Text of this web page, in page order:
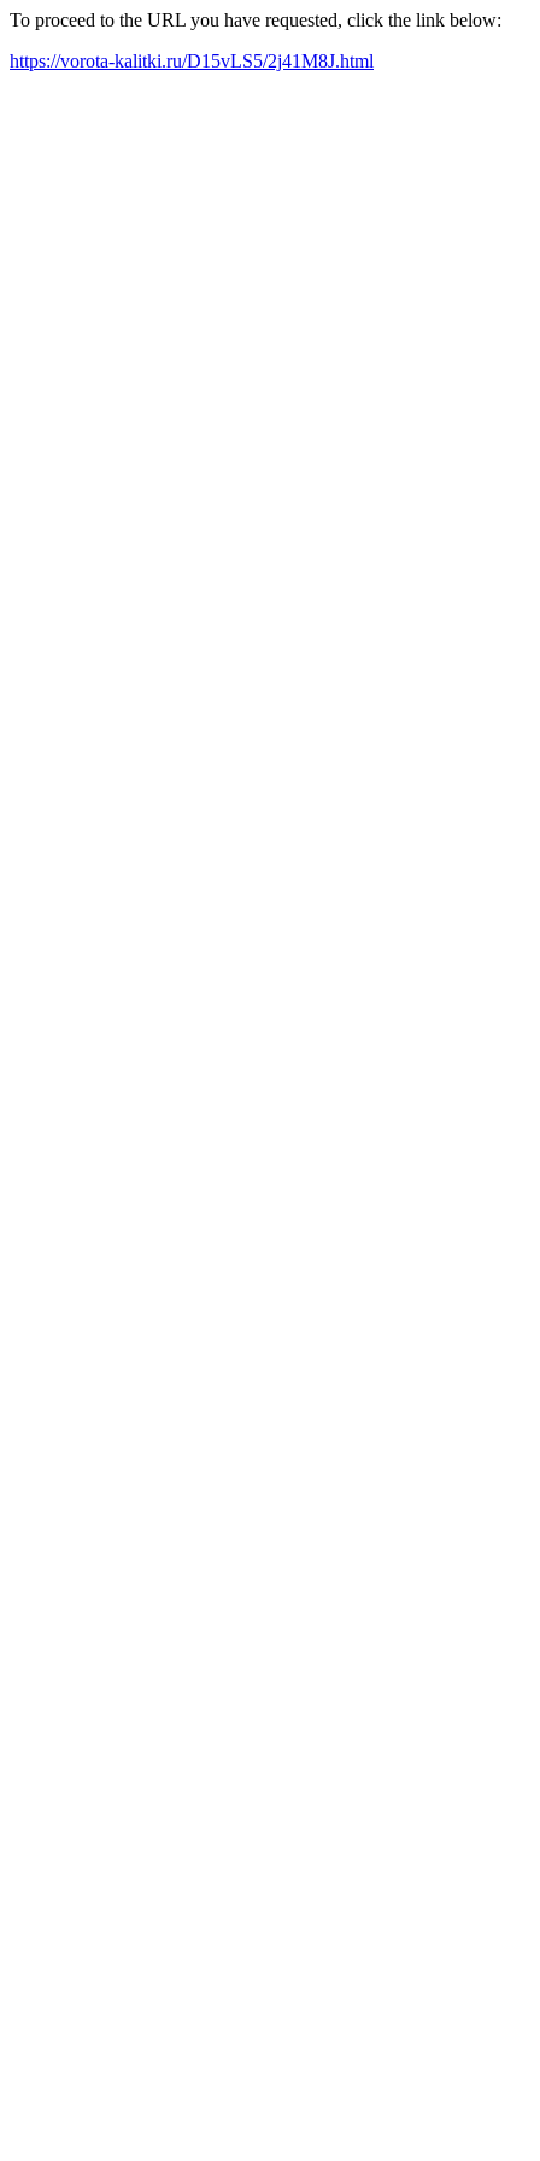
To proceed to the URL you have requested, click the link below:
https://vorota-kalitki.ru/D15vLS5/2j41M8J.html